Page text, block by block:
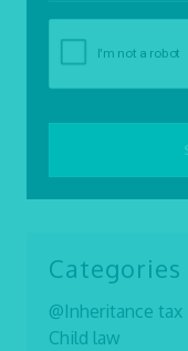
Categories
@Inheritance tax
Child law